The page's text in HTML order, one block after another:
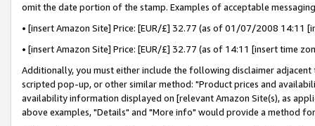
omit the date portion of the stamp. Examples of acceptable
• [insert Amazon Site] Price: [EUR/£] 32.77 (as of 01/07/2008 14:11
• [insert Amazon Site] Price: [EUR/£] 32.77 (as of 14:11 [insert time
Additionally, you must either include the following disclaimer
scripted pop-up, or other similar method: "Product prices and
availability information displayed on [relevant Amazon Site(s), as
above examples, "Details" and "More info" would provide a method